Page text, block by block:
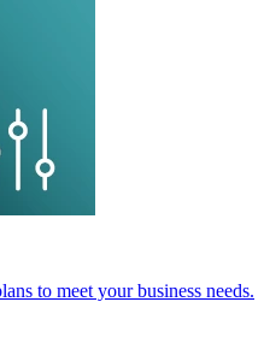
to meet your business needs.